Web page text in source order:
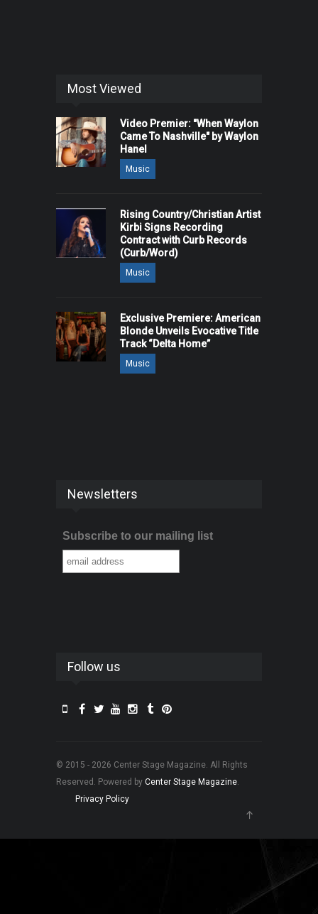
Most Viewed
Video Premier: "When Waylon
Came To Nashville" by Waylon
Hanel
Music
Rising Country/Christian Artist
Kirbi Signs Recording
Contract with Curb Records
(Curb/Word)
Music
Exclusive Premiere: American
Blonde Unveils Evocative Title
Track “Delta Home”
Music
Newsletters
Subscribe to our mailing list
Follow us
© 2015 - 2026 Center Stage Magazine. All Rights
Reserved. Powered by Center Stage Magazine.
Privacy Policy